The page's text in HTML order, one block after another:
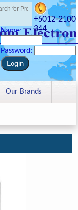
+6012-2100
344
Name:
Password:
Our Brands